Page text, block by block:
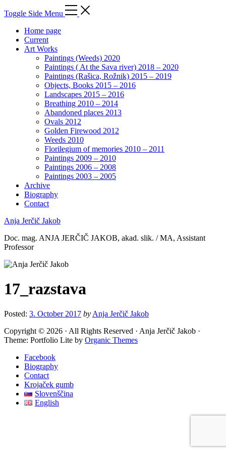
Toggle Side Menu
Home page
Current
Art Works
Paintings (Weeds) 2020
Paintings ( At the Sava river) 2018 – 2020
Paintings (Rašica, Rožnik) 2015 – 2019
Objects, Books 2015 – 2016
Landscapes 2015 – 2016
Breathing 2010 – 2014
Abandoned places 2013
Ovals 2012
Golden Firewood 2012
Weeds 2010
Florilegium of memories 2010 – 2011
Paintings 2009 – 2010
Paintings 2006 – 2008
Paintings 2003 – 2005
Archive
Biography
Contact
Anja Jerčič Jakob
Doc. mag. ANJA JERČIČ JAKOB, akad. slik. / MA, Assistant
Professor
17_razstava
Posted: 3. October 2017 by Anja Jerčič Jakob
Copyright © 2026 · All Rights Reserved · Anja Jerčič Jakob ·
Theme: Portfolio Lite by Organic Themes
Facebook
Biography
Contact
Krojaček gumb
Slovenščina
English